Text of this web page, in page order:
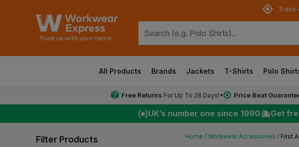
Track
All Products Brands Jackets T-Shirts Polo
Free Returns For Up To 28 Days!* Price Beat
UK’s number one since 1990 Get
Filter Products Home Workwear Accessories First